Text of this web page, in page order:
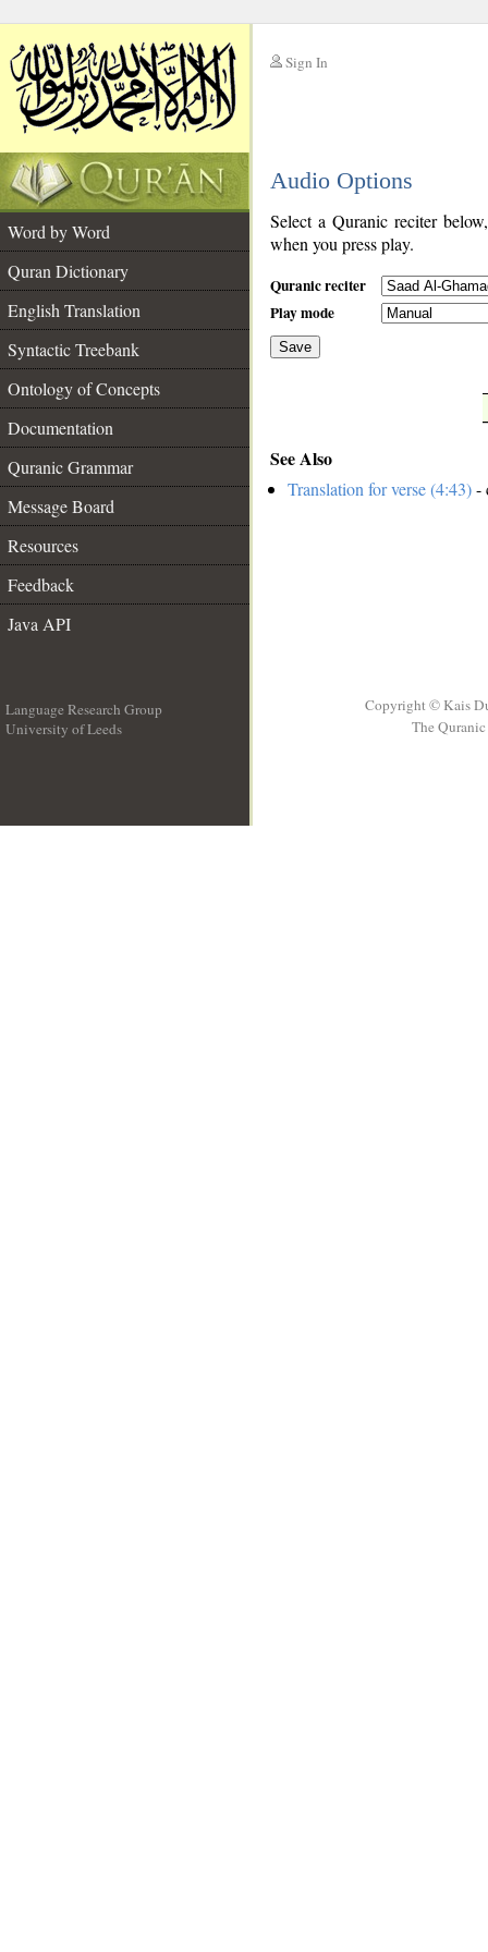
Sign In
Audio Options
Word by Word
Quran Dictionary
English Translation
Syntactic Treebank
Ontology of Concepts
Documentation
Quranic Grammar
Message Board
Resources
Feedback
Java API
Select a Quranic reciter
when you press play.
Quranic reciter
Play mode
Save
See Also
Translation for verse (4:43)-
Language Research Group
University of Leeds
Copyright © Kais
The